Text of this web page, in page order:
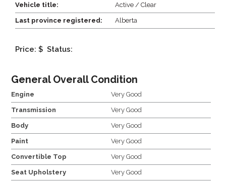
Vehicle title: Active / Clear
Last province registered: Alberta
Price: $ Status:
General Overall Condition
Engine Very Good
Transmission Very Good
Body Very Good
Paint Very Good
Convertible Top Very Good
Seat Upholstery Very Good